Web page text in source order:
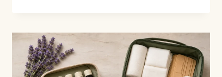
PRACTICAL
AND
SAFETY